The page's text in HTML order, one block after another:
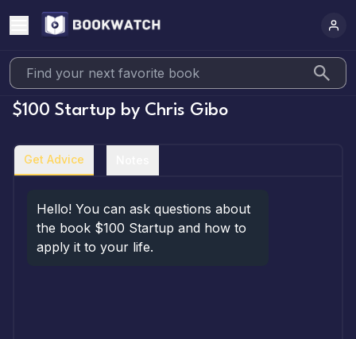
$100 Startup by Chris Gibo
Get Advice
Hello! You can ask questions about
the book $100 Startup and how to
apply it to your life.